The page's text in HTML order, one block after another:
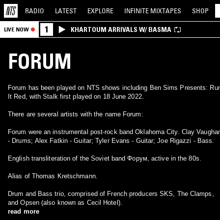
RADIO LATEST EXPLORE INFINITE MIXTAPES SHOP
LIVE NOW 1 KHARTOUM ARRIVALS W/ BASMA
FORUM
Forum has been played on NTS shows including Ben Sims Presents:
It Red, with Stalk first played on 18 June 2022.
There are several artists with the name Forum:
Forum were an instrumental post-rock band Oklahoma City. Clay
- Drums; Alex Fatkin - Guitar; Tyler Evans - Guitar; Joe Rigazzi - Bass.
English transliteration of the Soviet band Форум, active in the 80s.
Alias of Thomas Kretschmann.
Drum and Bass trio, comprised of French producers SKS, The Clamps,
and Opsen (also known as Cecil Hotel).
read more